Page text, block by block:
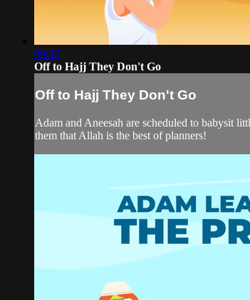
09:47
Off to Hajj They Don't Go
Off to Hajj They Don't Go
Adam and Aneesah are scheduled to babysit
them that Allah is the best of planners!